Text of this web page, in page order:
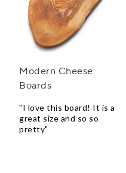
Modern Cheese
Boards
"I love this board! It is a
great size and so so
pretty"